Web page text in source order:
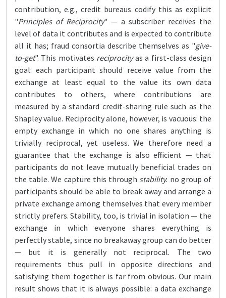
contribution, e.g., credit bureaus codify this as explicit
"Principles of Reciprocity" — a subscriber receives the
level of data it contributes and is expected to contribute
all it has; fraud consortia describe themselves as "give-
to-get". This motivates reciprocityas a first-class design
goal: each participant should receive value from the
exchange at least equal to the value its own data
contributes to others, where contributions are
measured by a standard credit-sharing rule such as the
Shapley value. Reciprocity alone, however, is vacuous: the
empty exchange in which no one shares anything is
trivially reciprocal, yet useless. We therefore need a
guarantee that the exchange is also efficient — that
participants do not leave mutually beneficial trades on
the table. We capture this through stability: no group of
participants should be able to break away and arrange a
private exchange among themselves that every member
strictly prefers. Stability, too, is trivial in isolation — the
exchange in which everyone shares everything is
perfectly stable, since no breakaway group can do better
— but it is generally not reciprocal. The two
requirements thus pull in opposite directions and
satisfying them together is far from obvious. Our main
result shows that it is always possible: a data exchange